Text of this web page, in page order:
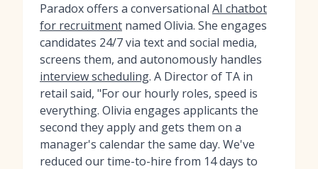
Paradox offers a conversational AI chatbot
for recruitment named Olivia. She engages
candidates 24/7 via text and social media,
screens them, and autonomously handles
interview scheduling. A Director of TA in
retail said, "For our hourly roles, speed is
everything. Olivia engages applicants the
second they apply and gets them on a
manager's calendar the same day. We've
reduced our time-to-hire from 14 days to